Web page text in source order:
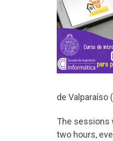
de Valparaíso
The sessions
two hours,